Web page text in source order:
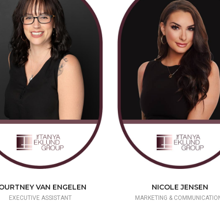
VAN ENGELEN
EXECUTIVE ASSISTANT
NICOLE JENSEN
MARKETING &